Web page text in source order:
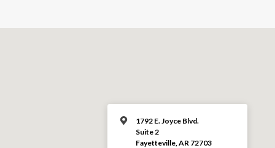
1792 E. Joyce Blvd.
Suite 2
Fayetteville, AR 72703